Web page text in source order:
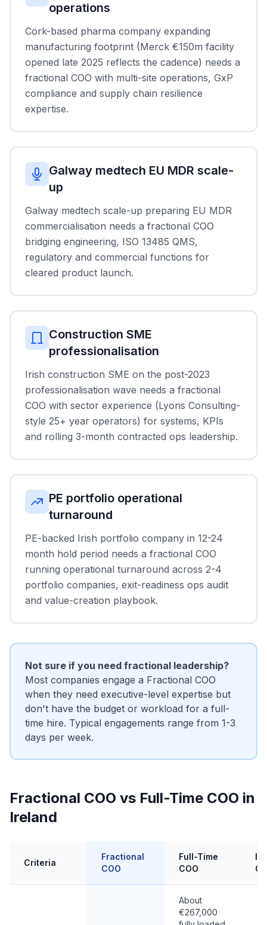
operations
Cork-based pharma company expanding
manufacturing footprint (Merck €150m facility
opened late 2025 reflects the cadence) needs a
fractional COO with multi-site operations, GxP
compliance and supply chain resilience
expertise.
Galway medtech EU MDR scale-
up
Galway medtech scale-up preparing EU MDR
commercialisation needs a fractional COO
bridging engineering, ISO 13485 QMS,
regulatory and commercial functions for
cleared product launch.
Construction SME
professionalisation
Irish construction SME on the post-2023
professionalisation wave needs a fractional
COO with sector experience (Lyons Consulting-
style 25+ year operators) for systems, KPIs
and rolling 3-month contracted ops leadership.
PE portfolio operational
turnaround
PE-backed Irish portfolio company in 12-24
month hold period needs a fractional COO
running operational turnaround across 2-4
portfolio companies, exit-readiness ops audit
and value-creation playbook.
Not sure if you need fractional leadership?
Most companies engage a Fractional COO
when they need executive-level expertise but
don't have the budget or workload for a full-
time hire. Typical engagements range from 1-3
days per week.
Fractional COO vs Full-Time COO in
Ireland
Criteria
Fractional
COO
Full-Time
COO
About
€267,000